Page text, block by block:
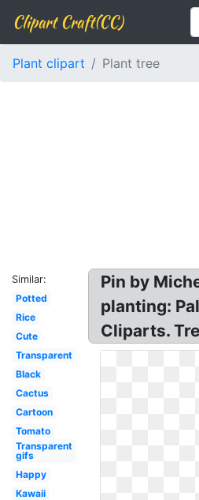
Clipart Craft(CC)
Plant clipart Plant tree
Similar:
Potted
Rice
Cute
Transparent
Black
Cactus
Cartoon
Tomato
Transparent
gifs
Happy
Kawaii
Pin by
planting:
Cliparts.